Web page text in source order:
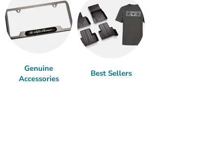
Genuine
Accessories
Best Sellers